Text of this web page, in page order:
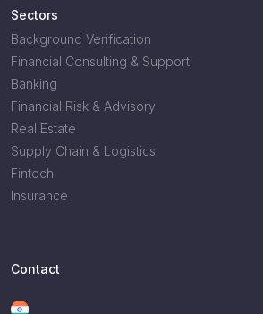
Sectors
Background Verification
Financial Consulting & Support
Banking
Financial Risk & Advisory
Real Estate
Supply Chain & Logistics
Fintech
Insurance
Contact